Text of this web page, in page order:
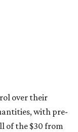
over their
with pre-
of the $30 from